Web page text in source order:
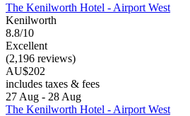
The Kenilworth Hotel - Airport West
Kenilworth
8.8/10
Excellent
(2,196 reviews)
AU$202
includes taxes & fees
27 Aug - 28 Aug
The Kenilworth Hotel - Airport West